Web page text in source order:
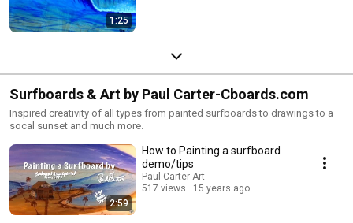
1:25
Surfboards & Art by Paul Carter-Cboards.com
Inspired creativity of all types from painted surfboards to drawings to a
socal sunset and much more.
2:59
How to Painting a surfboard
demo/tips
Paul Carter Art
517 views
15 years ago